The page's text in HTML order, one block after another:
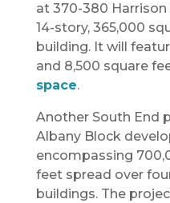
at 370-380 Harrison
14-story, 365,000
building. It will
and 8,500 square
space.
Another South End
Albany Block
encompassing
feet spread over
buildings. The